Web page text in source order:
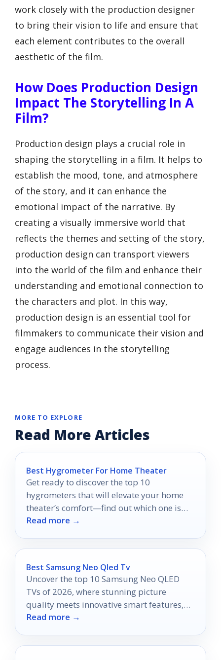
work closely with the production designer
to bring their vision to life and ensure that
each element contributes to the overall
aesthetic of the film.
How Does Production Design
Impact The Storytelling In A
Film?
Production design plays a crucial role in
shaping the storytelling in a film. It helps to
establish the mood, tone, and atmosphere
of the story, and it can enhance the
emotional impact of the narrative. By
creating a visually immersive world that
reflects the themes and setting of the story,
production design can transport viewers
into the world of the film and enhance their
understanding and emotional connection to
the characters and plot. In this way,
production design is an essential tool for
filmmakers to communicate their vision and
engage audiences in the storytelling
process.
MORE TO EXPLORE
Read More Articles
Best Hygrometer For Home Theater
Get ready to discover the top 10
hygrometers that will elevate your home
theater’s comfort—find out which one is
right for you!
Read more →
Best Samsung Neo Qled Tv
Uncover the top 10 Samsung Neo QLED
TVs of 2026, where stunning picture
quality meets innovative smart features,
and discover which one will elevate your
Read more →